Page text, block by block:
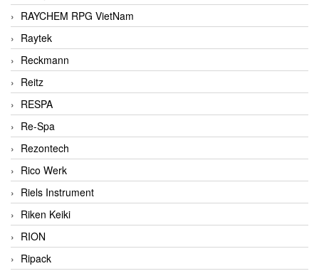
RAYCHEM RPG VietNam
Raytek
Reckmann
Reitz
RESPA
Re-Spa
Rezontech
Rico Werk
Riels Instrument
Riken Keiki
RION
Ripack